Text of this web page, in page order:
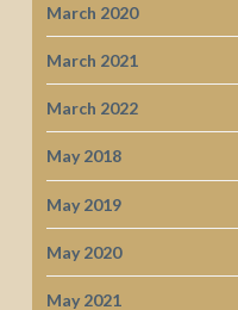
March 2020
March 2021
March 2022
May 2018
May 2019
May 2020
May 2021